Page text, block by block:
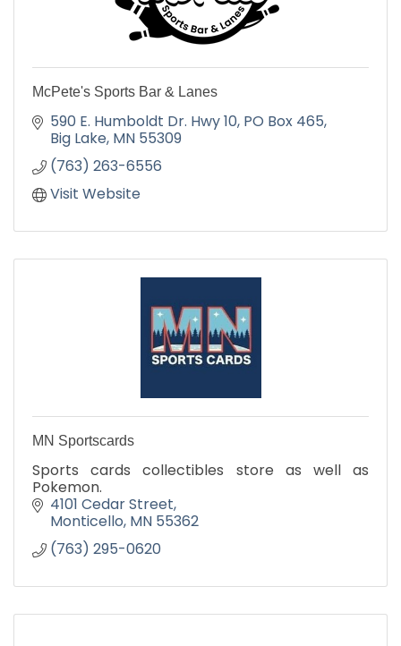
McPete's Sports Bar & Lanes
590 E. Humboldt Dr. Hwy 10 PO Box 465
Big Lake MN 55309
(763) 263-6556
Visit Website
MN Sportscards
Sports cards collectibles store as well as
Pokemon.
4101 Cedar Street
Monticello MN 55362
(763) 295-0620